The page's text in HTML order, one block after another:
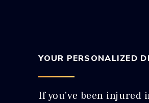
YOUR PERSONALIZED
If you’ve been injured